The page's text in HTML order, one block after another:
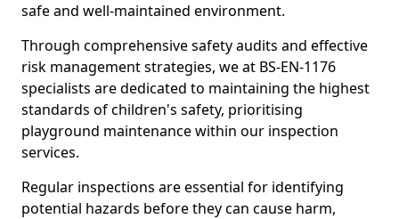
safe and well-maintained environment.
Through comprehensive safety audits and effective
risk management strategies, we at BS-EN-1176
specialists are dedicated to maintaining the highest
standards of children's safety, prioritising
playground maintenance within our inspection
services.
Regular inspections are essential for identifying
potential hazards before they can cause harm,